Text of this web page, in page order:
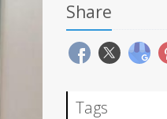
Share
Tags